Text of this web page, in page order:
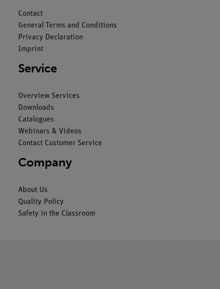
Contact
General Terms and Conditions
Privacy Declaration
Imprint
Service
Overview Services
Downloads
Catalogues
Webinars & Videos
Contact Customer Service
Company
About Us
Quality Policy
Safety in the Classroom